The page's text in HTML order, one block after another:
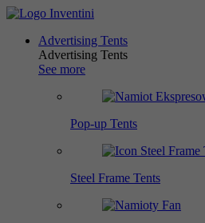
Advertising Tents
Advertising Tents
See more
Pop-up Tents
Steel Frame Tents